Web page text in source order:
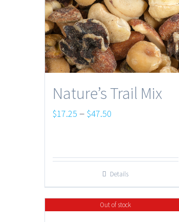
Nature’s Trail Mix
$17.25 – $47.50
through
$47.50
Details
Out of stock